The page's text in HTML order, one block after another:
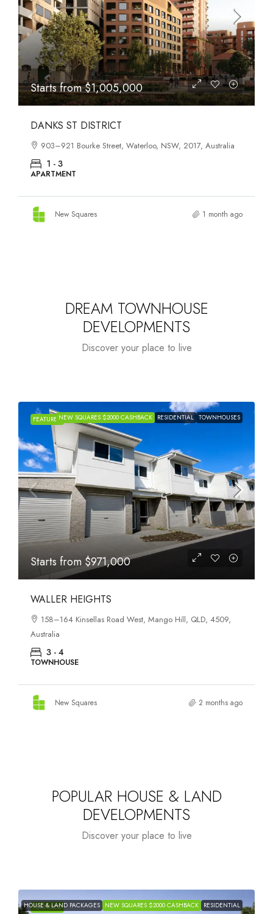
Starts from$615,000
OASIS SOUTH MELBOURNE
1-13 Cobden Street, South Melbourne, VIC, 3205, Australia
1 - 4
APARTMENT
New Squares 3 months ago
DREAM TOWNHOUSE
DEVELOPMENTS
Discover your place to live
FEATUREDNEW SQUARES $2000 CASHBACK RESIDENTIAL TOWNHOUSES
Starts from $971,000
WALLER HEIGHTS
158–164 Kinsellas Road West, Mango Hill, QLD, 4509,
Australia
3 - 4
TOWNHOUSE
New Squares 2 months ago
POPULAR HOUSE & LAND
DEVELOPMENTS
Discover your place to live
FEATURED
HOUSE & LAND PACKAGES NEW SQUARES $2000 CASHBACK RESIDENTIAL